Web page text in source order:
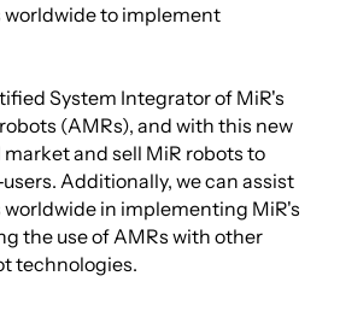
to implement
System Integrator of MiR's
(AMRs), and with this new
and sell MiR robots to
Additionally, we can assist
in implementing MiR's
the use of AMRs with other
technologies.